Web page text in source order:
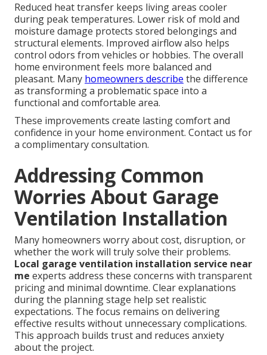
Reduced heat transfer keeps living areas cooler
during peak temperatures. Lower risk of mold and
moisture damage protects stored belongings and
structural elements. Improved airflow also helps
control odors from vehicles or hobbies. The overall
home environment feels more balanced and
pleasant. Many homeowners describe the difference
as transforming a problematic space into a
functional and comfortable area.
These improvements create lasting comfort and
confidence in your home environment. Contact us for
a complimentary consultation.
Addressing Common
Worries About Garage
Ventilation Installation
Many homeowners worry about cost, disruption, or
whether the work will truly solve their problems.
Local garage ventilation installation service near
me experts address these concerns with transparent
pricing and minimal downtime. Clear explanations
during the planning stage help set realistic
expectations. The focus remains on delivering
effective results without unnecessary complications.
This approach builds trust and reduces anxiety
about the project.